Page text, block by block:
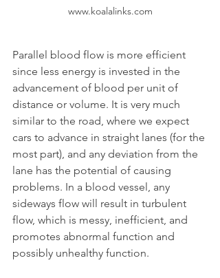
www.koalalinks.com
Parallel blood flow is more efficient
since less energy is invested in the
advancement of blood per unit of
distance or volume. It is very much
similar to the road, where we expect
cars to advance in straight lanes (for the
most part), and any deviation from the
lane has the potential of causing
problems. In a blood vessel, any
sideways flow will result in turbulent
flow, which is messy, inefficient, and
promotes abnormal function and
possibly unhealthy function.